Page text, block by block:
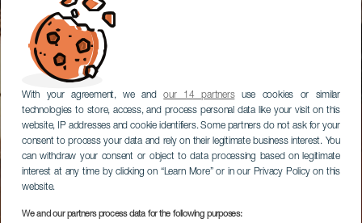
With your agreement, we andour 14 partnersuse cookies or similar
technologies to store, access, and process personal data like your visit on this
website, IP addresses and cookie identifiers. Some partners do not ask for your
consent to process your data and rely on their legitimate business interest. You
can withdraw your consent or object to data processing based on legitimate
interest at any time by clicking on “Learn More” or in our Privacy Policy on this
website.
We and our partners process data for the following purposes: